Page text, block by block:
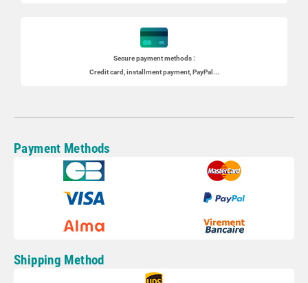
Secure payment methods :
Credit card, installment payment, PayPal...
Payment Methods
Shipping Method